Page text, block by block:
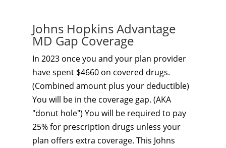
Johns Hopkins Advantage
MD Gap Coverage
In 2023 once you and your plan provider
have spent $4660 on covered drugs.
(Combined amount plus your deductible)
You will be in the coverage gap. (AKA
"donut hole") You will be required to pay
25% for prescription drugs unless your
plan offers extra coverage. This Johns